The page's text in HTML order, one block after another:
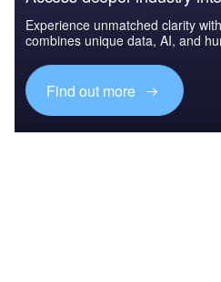
Experience unmatched clarity
combines unique data, AI, and
Find out more